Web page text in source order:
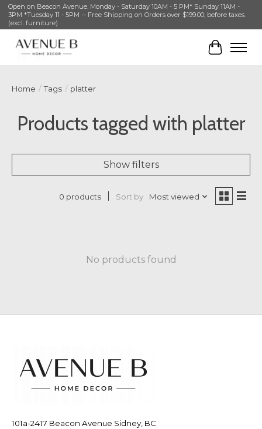
Open on Beacon Avenue. Monday - Saturday 10AM - 5 PM* Sunday 11AM -
3PM *Tuesday 11 - 5PM -- Free Shipping on Orders over $199.00, before taxes.
(excl. furniture)
Cart
Home / Tags / platter
Products tagged with platter
Show filters
0 products Sort by Most viewed
No products found
101a-2417 Beacon Avenue Sidney, BC